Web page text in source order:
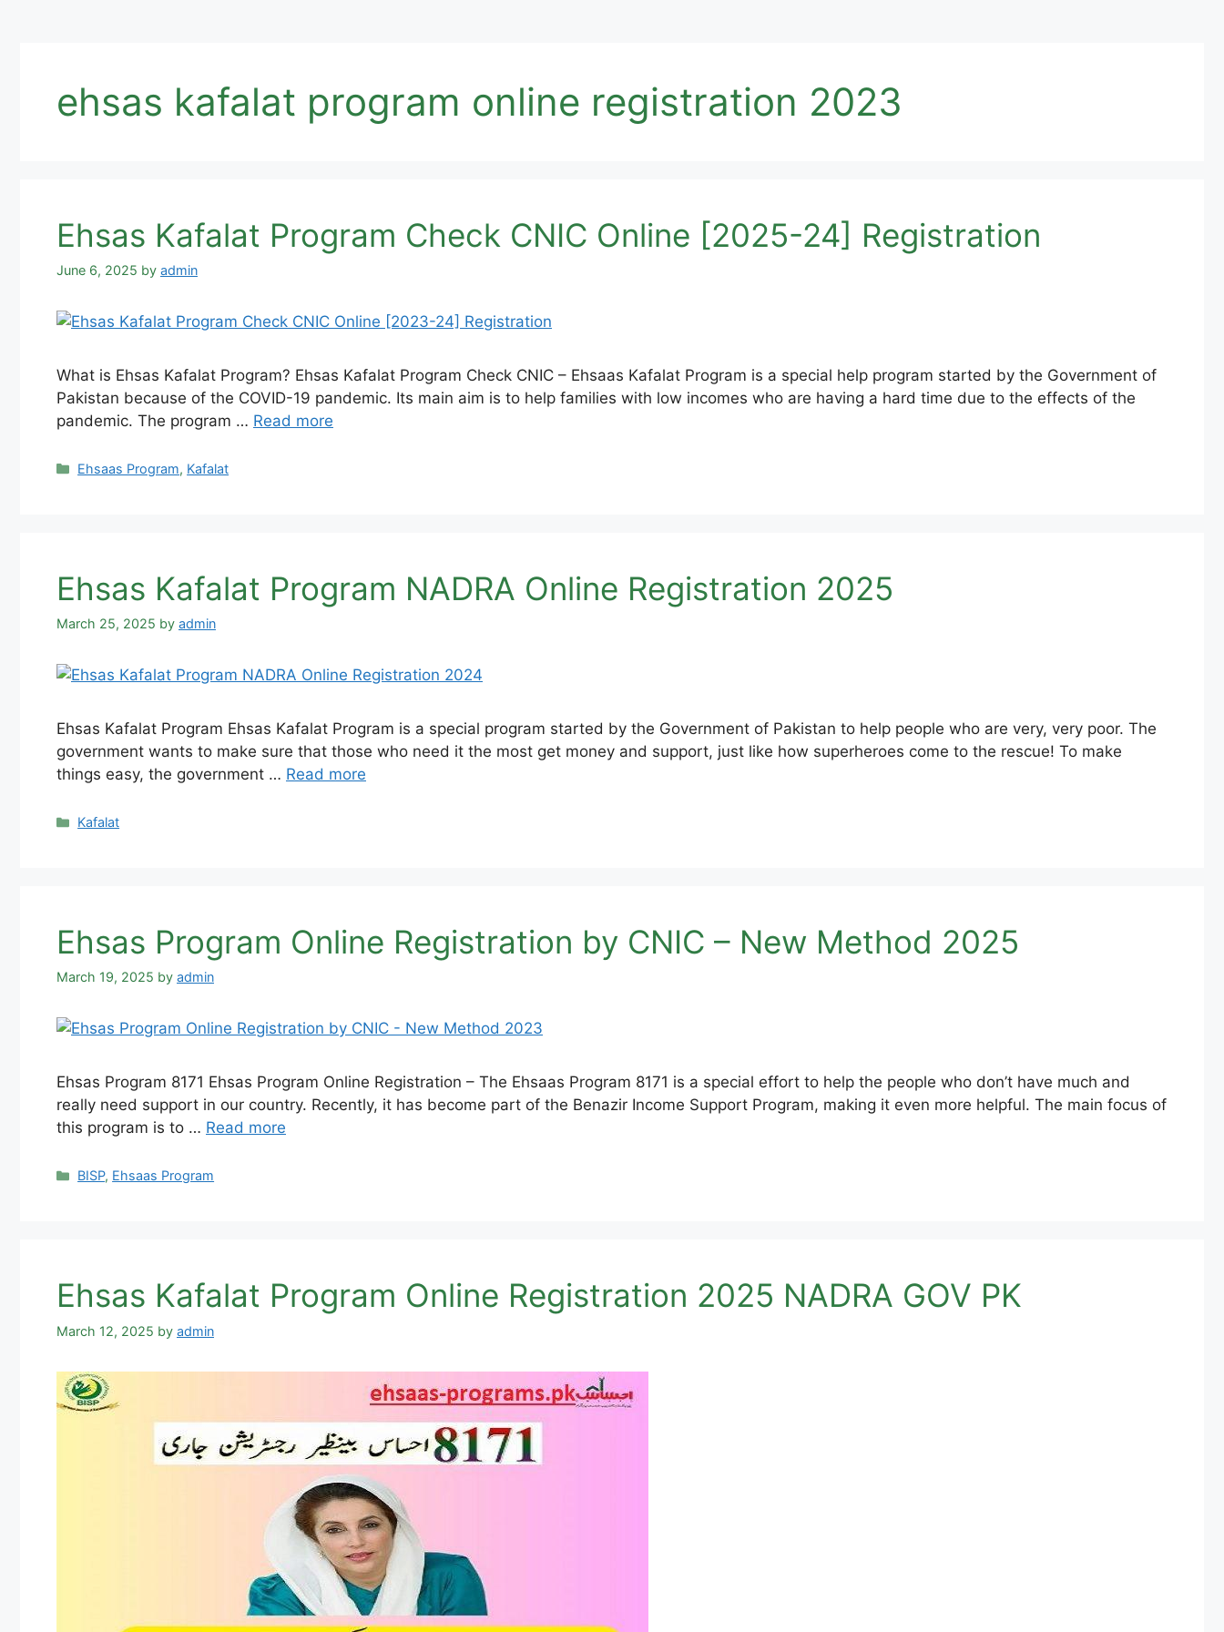
ehsas kafalat program online registration 2023
Ehsas Kafalat Program Check CNIC Online [2025-24] Registration
June 6, 2025 by admin
What is Ehsas Kafalat Program? Ehsas Kafalat Program Check CNIC – Ehsaas Kafalat Program is a special help program started by the Government of
Pakistan because of the COVID-19 pandemic. Its main aim is to help families with low incomes who are having a hard time due to the effects of the
pandemic. The program … Read more
Categories
Ehsaas Program, Kafalat
Ehsas Kafalat Program NADRA Online Registration 2025
March 25, 2025 by admin
Ehsas Kafalat Program Ehsas Kafalat Program is a special program started by the Government of Pakistan to help people who are very, very poor. The
government wants to make sure that those who need it the most get money and support, just like how superheroes come to the rescue! To make
things easy, the government … Read more
Categories
Kafalat
Ehsas Program Online Registration by CNIC – New Method 2025
March 19, 2025 by admin
Ehsas Program 8171 Ehsas Program Online Registration – The Ehsaas Program 8171 is a special effort to help the people who don’t have much and
really need support in our country. Recently, it has become part of the Benazir Income Support Program, making it even more helpful. The main focus of
this program is to … Read more
Categories
BISP, Ehsaas Program
Ehsas Kafalat Program Online Registration 2025 NADRA GOV PK
March 12, 2025 by admin